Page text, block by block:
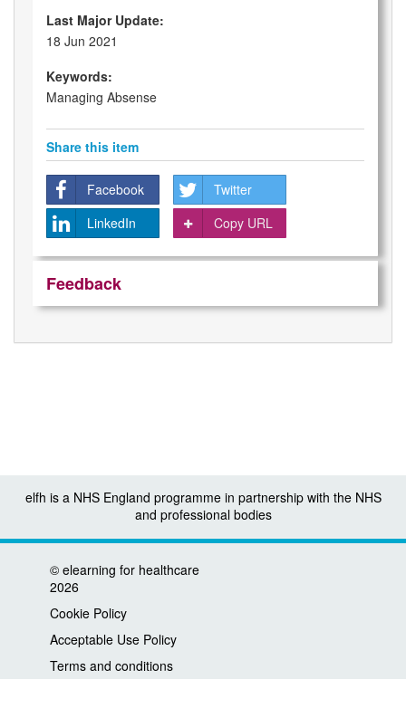
Last Major Update:
18 Jun 2021
Keywords:
Managing Absense
Share this item
Facebook
Twitter
LinkedIn
Copy URL
Feedback
elfh is a NHS England programme in partnership with the NHS
and professional bodies
© elearning for healthcare
2026
Cookie Policy
Acceptable Use Policy
Terms and conditions